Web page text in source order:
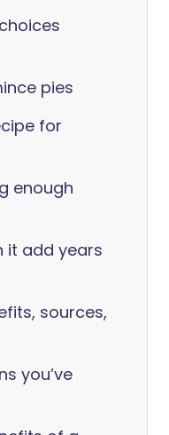
pies
for
enough
it add years
sources,
you’ve